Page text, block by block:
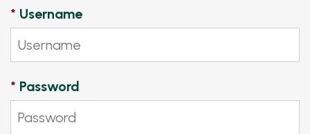
* Username
* Password